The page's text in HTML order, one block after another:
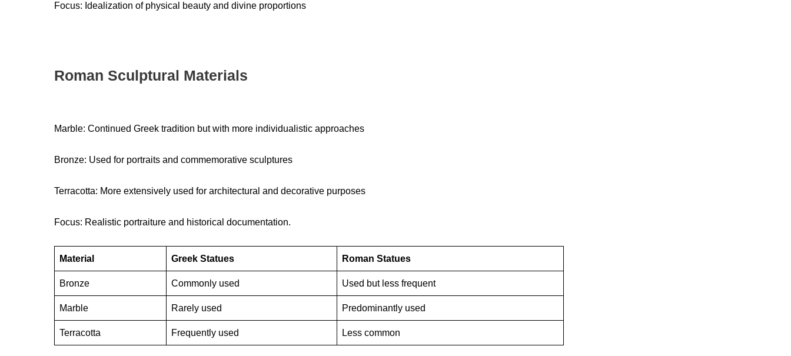
Focus: Idealization of physical beauty and divine proportions
Roman Sculptural Materials
Marble: Continued Greek tradition but with more individualistic approaches
Bronze: Used for portraits and commemorative sculptures
Terracotta: More extensively used for architectural and decorative purposes
Focus: Realistic portraiture and historical documentation.
Material Greek Statues Roman Statues
Bronze Commonly used Used but less frequent
Marble Rarely used Predominantly used
Terracotta Frequently used Less common